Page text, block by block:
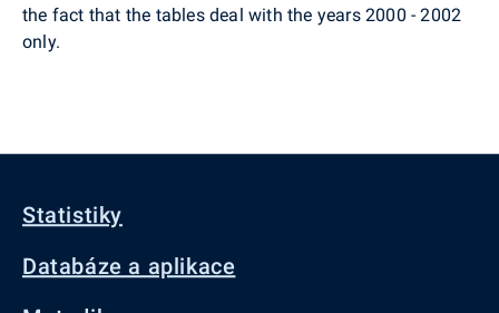
the fact that the tables deal with the years 2000 - 2002
only.
Statistiky
Databáze a aplikace